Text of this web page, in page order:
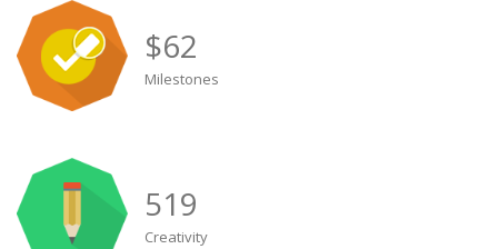
$62
Milestones
519
Creativity